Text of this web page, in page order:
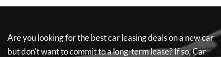
Are you looking for the best car leasing deals on a new car
but don't want to commit to a long-term lease? If so,Car